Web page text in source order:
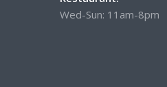
Wed-Sun: 11am-8pm